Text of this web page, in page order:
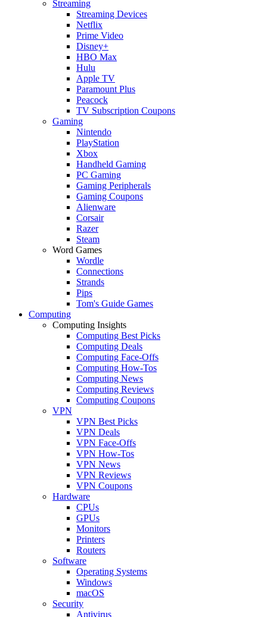
Streaming
Streaming Devices
Netflix
Prime Video
Disney+
HBO Max
Hulu
Apple TV
Paramount Plus
Peacock
TV Subscription Coupons
Gaming
Nintendo
PlayStation
Xbox
Handheld Gaming
PC Gaming
Gaming Peripherals
Gaming Coupons
Alienware
Corsair
Razer
Steam
Word Games
Wordle
Connections
Strands
Pips
Tom's Guide Games
Computing
Computing Insights
Computing Best Picks
Computing Deals
Computing Face-Offs
Computing How-Tos
Computing News
Computing Reviews
Computing Coupons
VPN
VPN Best Picks
VPN Deals
VPN Face-Offs
VPN How-Tos
VPN News
VPN Reviews
VPN Coupons
Hardware
CPUs
GPUs
Monitors
Printers
Routers
Software
Operating Systems
Windows
macOS
Security
Antivirus